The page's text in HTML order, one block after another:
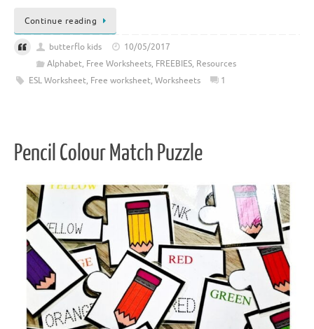
Continue reading
butterflo kids
10/05/2017
Alphabet, Free Worksheets, FREEBIES, Resources
ESL Worksheet, Free worksheet, Worksheets 1
Pencil Colour Match Puzzle